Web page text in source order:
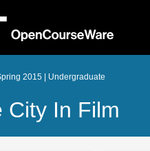
2015 | Undergraduate
City In Film